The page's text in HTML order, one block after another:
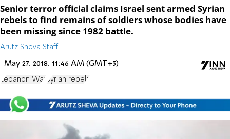
Senior terror official claims Israel sent armed Syrian
rebels to find remains of soldiers whose bodies have
been missing since 1982 battle.
Arutz Sheva Staff
May 27, 2018, 11:46 AM (GMT+3)
Lebanon War Syrian rebels